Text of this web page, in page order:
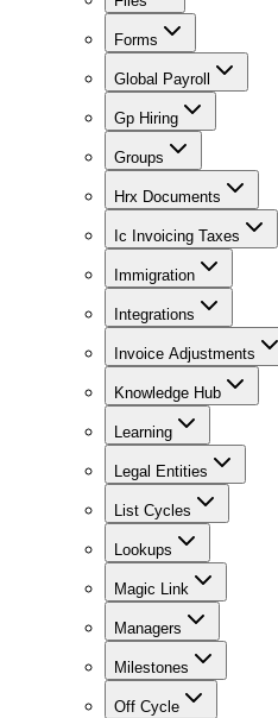
Forms
Global Payroll
Gp Hiring
Groups
Hrx Documents
Ic Invoicing Taxes
Immigration
Integrations
Invoice Adjustments
Knowledge Hub
Learning
Legal Entities
List Cycles
Lookups
Magic Link
Managers
Milestones
Off Cycle